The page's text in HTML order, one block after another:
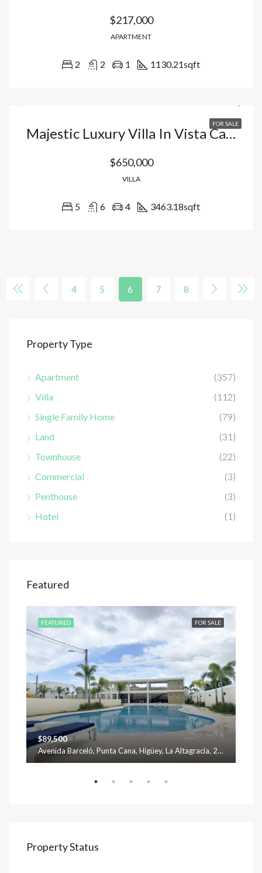
$217,000
APARTMENT
2 2 1 1130.21sqft
FOR SALE
Majestic Luxury Villa In Vista Cana-Bavaro: Exclusivity, Private Pool, And World-Class Lifestyle In Punta Cana, Dominican Republic
$650,000
VILLA
5 6 4 3463.18sqft
4 5 6 7 8
Property Type
Apartment
(357)
Villa
(112)
Single Family Home
(79)
Land
(31)
Townhouse
(22)
Commercial
(3)
Penthouse
(3)
Hotel
(1)
Featured
FOR SALE
FEATURED
$89,500
Avenida Barceló, Punta Cana, Higüey, La Altagracia, 23301, República Dominicana
Property Status